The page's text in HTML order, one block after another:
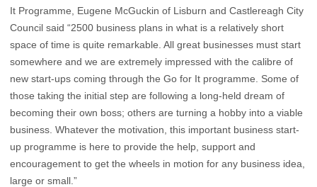
It Programme, Eugene McGuckin of Lisburn and Castlereagh City
Council said “2500 business plans in what is a relatively short
space of time is quite remarkable. All great businesses must start
somewhere and we are extremely impressed with the calibre of
new start-ups coming through the Go for It programme. Some of
those taking the initial step are following a long-held dream of
becoming their own boss; others are turning a hobby into a viable
business. Whatever the motivation, this important business start-
up programme is here to provide the help, support and
encouragement to get the wheels in motion for any business idea,
large or small.”